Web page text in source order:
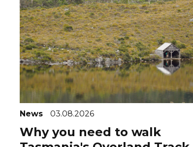
News 03.08.2026
Why you need to walk